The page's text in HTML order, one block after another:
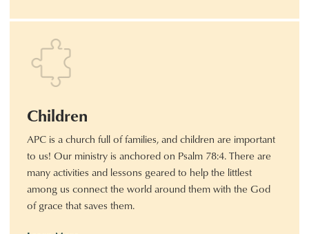
Children
APC is a church full of families, and children are important
to us! Our ministry is anchored on Psalm 78:4. There are
many activities and lessons geared to help the littlest
among us connect the world around them with the God
of grace that saves them.